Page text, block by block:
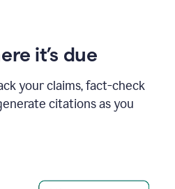
it’s due
your claims, fact-check
citations as you